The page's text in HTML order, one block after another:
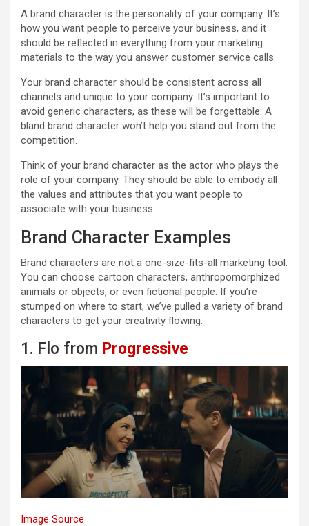
A brand character is the personality of your company. It’s
how you want people to perceive your business, and it
should be reflected in everything from your marketing
materials to the way you answer customer service calls.
Your brand character should be consistent across all
channels and unique to your company. It’s important to
avoid generic characters, as these will be forgettable. A
bland brand character won’t help you stand out from the
competition.
Think of your brand character as the actor who plays the
role of your company. They should be able to embody all
the values and attributes that you want people to
associate with your business.
Brand Character Examples
Brand characters are not a one-size-fits-all marketing tool.
You can choose cartoon characters, anthropomorphized
animals or objects, or even fictional people. If you’re
stumped on where to start, we’ve pulled a variety of brand
characters to get your creativity flowing.
1. Flo from Progressive
Image Source